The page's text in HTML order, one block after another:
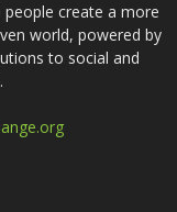
create a more
world, powered by
to social and